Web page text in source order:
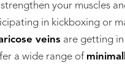
your muscles
in kickboxing or
veins are getting
a wide range of